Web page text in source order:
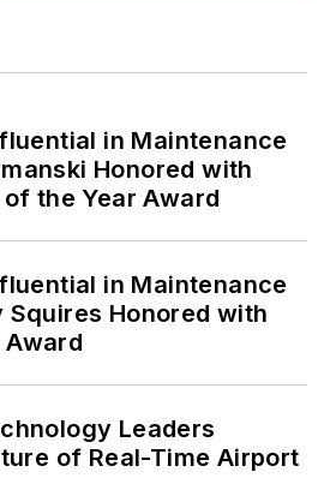
in Maintenance
Honored with
the Year Award
in Maintenance
Honored with
Award
Leaders
of Real-Time Airport